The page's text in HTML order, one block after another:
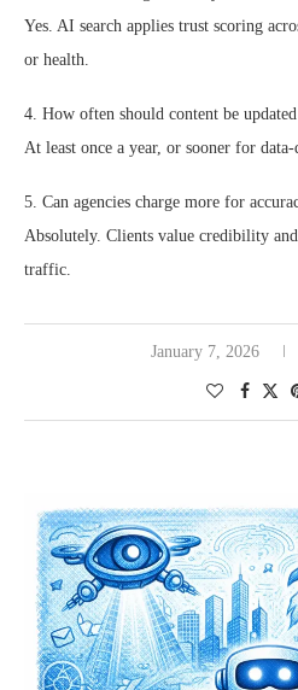
Yes. AI search applies trust scoring
or health.
4. How often should content be
At least once a year, or sooner for data-
5. Can agencies charge more for
Absolutely. Clients value credibility
traffic.
January 7, 2026